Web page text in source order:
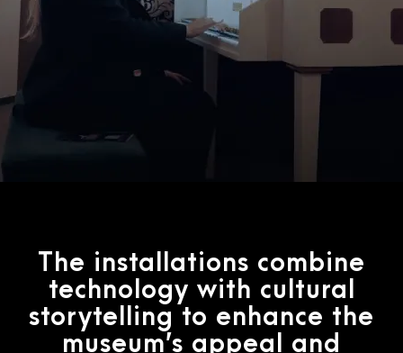
The installations combine
technology with cultural
storytelling to enhance the
museum’s appeal and